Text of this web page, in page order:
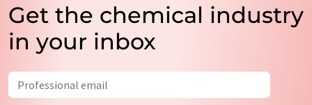
Get the chemical industry
in your inbox